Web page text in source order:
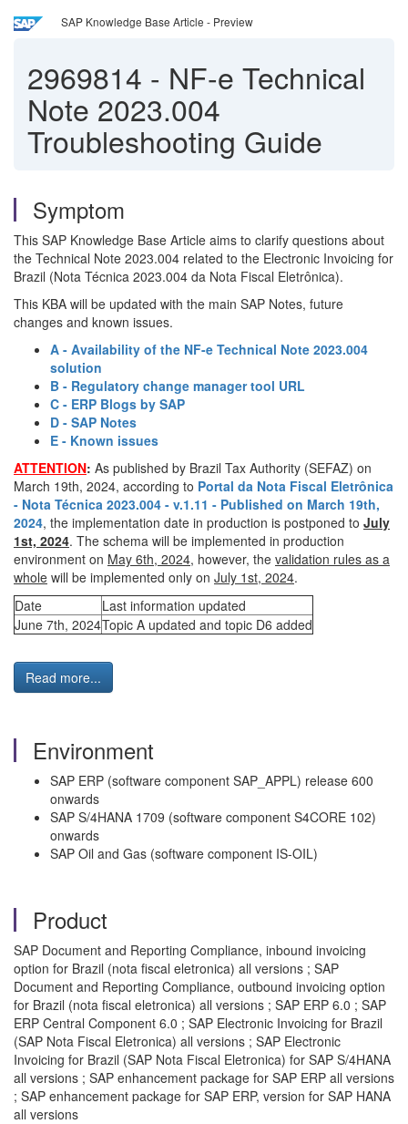
SAP Knowledge Base Article - Preview
2969814 - NF-e Technical
Note 2023.004
Troubleshooting Guide
Symptom
This SAP Knowledge Base Article aims to clarify questions about
the Technical Note 2023.004 related to the Electronic Invoicing for
Brazil (Nota Técnica 2023.004 da Nota Fiscal Eletrônica).
This KBA will be updated with the main SAP Notes, future
changes and known issues.
A - Availability of the NF-e Technical Note 2023.004
solution
B - Regulatory change manager tool URL
C - ERP Blogs by SAP
D - SAP Notes
E - Known issues
ATTENTION: As published by Brazil Tax Authority (SEFAZ) on
March 19th, 2024, according to Portal da Nota Fiscal Eletrônica
- Nota Técnica 2023.004 - v.1.11 - Published on March 19th,
2024, the implementation date in production is postponed to July
1st, 2024. The schema will be implemented in production
environment on May 6th, 2024, however, the validation rules as a
whole will be implemented only on July 1st, 2024.
Date
Last information updated
June 7th, 2024Topic A updated and topic D6 added
Read more...
Environment
SAP ERP (software component SAP_APPL) release 600
onwards
SAP S/4HANA 1709 (software component S4CORE 102)
onwards
SAP Oil and Gas (software component IS-OIL)
Product
SAP Document and Reporting Compliance, inbound invoicing
option for Brazil (nota fiscal eletronica) all versions ; SAP
Document and Reporting Compliance, outbound invoicing option
for Brazil (nota fiscal eletronica) all versions ; SAP ERP 6.0 ; SAP
ERP Central Component 6.0 ; SAP Electronic Invoicing for Brazil
(SAP Nota Fiscal Eletronica) all versions ; SAP Electronic
Invoicing for Brazil (SAP Nota Fiscal Eletronica) for SAP S/4HANA
all versions ; SAP enhancement package for SAP ERP all versions
; SAP enhancement package for SAP ERP, version for SAP HANA
all versions